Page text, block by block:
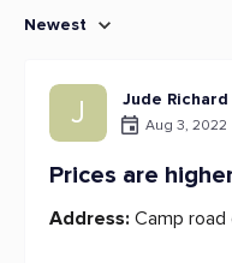
Newest
J Jude Richard
Aug 3, 2022
Prices are
Address: Camp